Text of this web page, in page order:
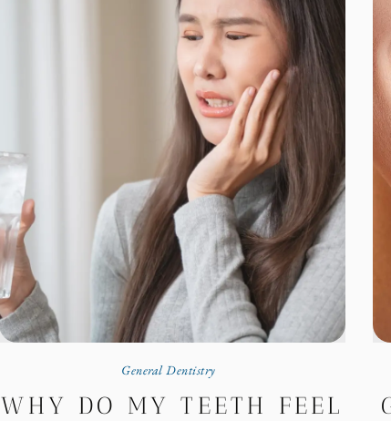
General Dentistry
WHY DO MY TEETH FEEL